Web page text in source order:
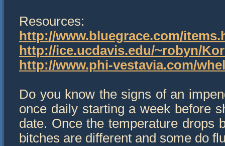
Resources:
http://www.bluegrace.com/
http://ice.ucdavis.edu/~robyn/
http://www.phi-vestavia.com/
Do you know the signs of an
once daily starting a week before
date. Once the temperature drops
bitches are different and some do